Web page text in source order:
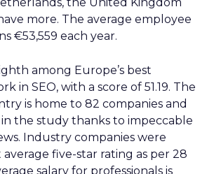
more. The average employee
€53,559 each year.
among Europe’s best
in SEO, with a score of 51.19. The
is home to 82 companies and
the study thanks to impeccable
Industry companies were
five-star rating as per 28
salary for professionals is